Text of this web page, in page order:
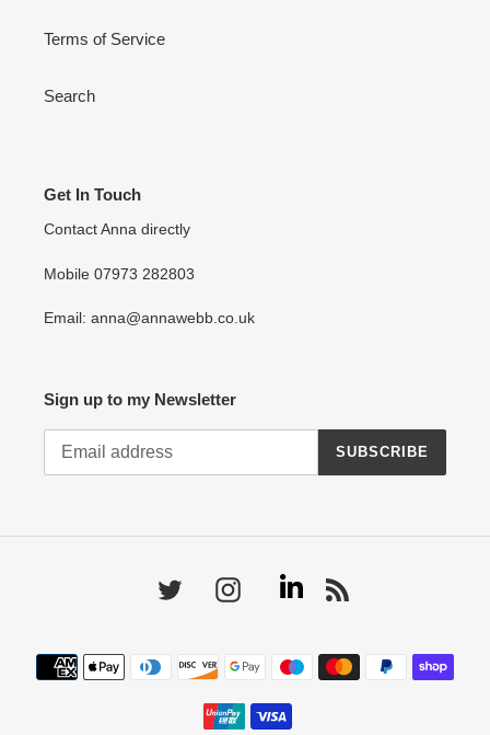
Terms of Service
Search
Get In Touch
Contact Anna directly
Mobile 07973 282803
Email: anna@annawebb.co.uk
Sign up to my Newsletter
SUBSCRIBE
Twitter Instagram Linkedin
Payment
methods